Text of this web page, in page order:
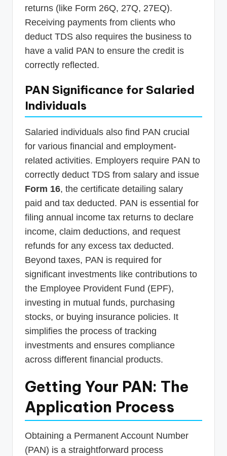
returns (like Form 26Q, 27Q, 27EQ).
Receiving payments from clients who
deduct TDS also requires the business to
have a valid PAN to ensure the credit is
correctly reflected.
PAN Significance for Salaried
Individuals
Salaried individuals also find PAN crucial
for various financial and employment-
related activities. Employers require PAN to
correctly deduct TDS from salary and issue
Form 16, the certificate detailing salary
paid and tax deducted. PAN is essential for
filing annual income tax returns to declare
income, claim deductions, and request
refunds for any excess tax deducted.
Beyond taxes, PAN is required for
significant investments like contributions to
the Employee Provident Fund (EPF),
investing in mutual funds, purchasing
stocks, or buying insurance policies. It
simplifies the process of tracking
investments and ensures compliance
across different financial products.
Getting Your PAN: The
Application Process
Obtaining a Permanent Account Number
(PAN) is a straightforward process